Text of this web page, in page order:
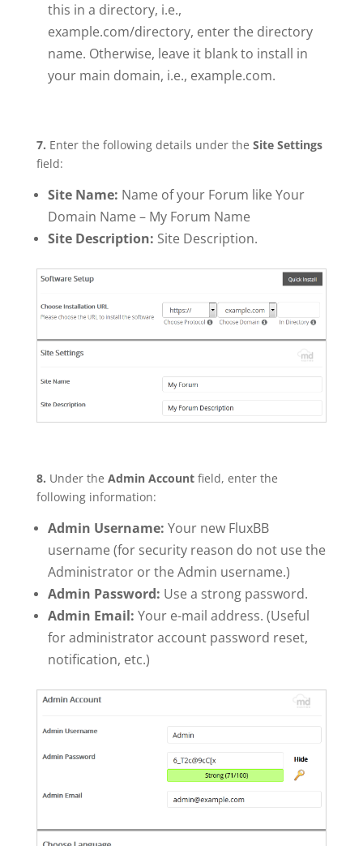
this in a directory, i.e.,
example.com/directory, enter the directory
name. Otherwise, leave it blank to install in
your main domain, i.e., example.com.
7. Enter the following details under the Site Settings
field:
Site Name: Name of your Forum like Your
Domain Name – My Forum Name
Site Description: Site Description.
8. Under the Admin Accountfield, enter the
following information:
Admin Username: Your new FluxBB
username (for security reason do not use the
Administrator or the Admin username.)
Admin Password: Use a strong password.
Admin Email: Your e-mail address. (Useful
for administrator account password reset,
notification, etc.)